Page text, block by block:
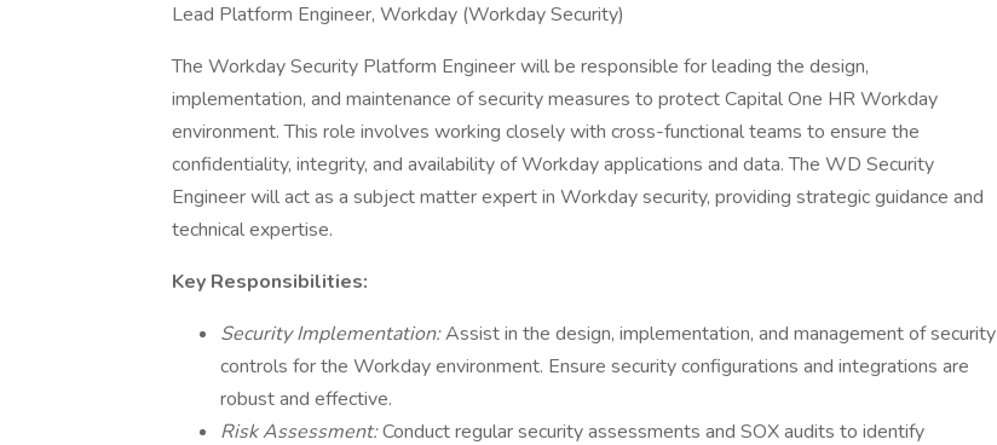
Lead Platform Engineer, Workday (Workday Security)
The Workday Security Platform Engineer will be responsible for leading the design,
implementation, and maintenance of security measures to protect Capital One HR Workday
environment. This role involves working closely with cross-functional teams to ensure the
confidentiality, integrity, and availability of Workday applications and data. The WD Security
Engineer will act as a subject matter expert in Workday security, providing strategic guidance and
technical expertise.
Key Responsibilities:
Security Implementation:Assist in the design, implementation, and management of security
controls for the Workday environment. Ensure security configurations and integrations are
robust and effective.
Risk Assessment:Conduct regular security assessments and SOX audits to identify